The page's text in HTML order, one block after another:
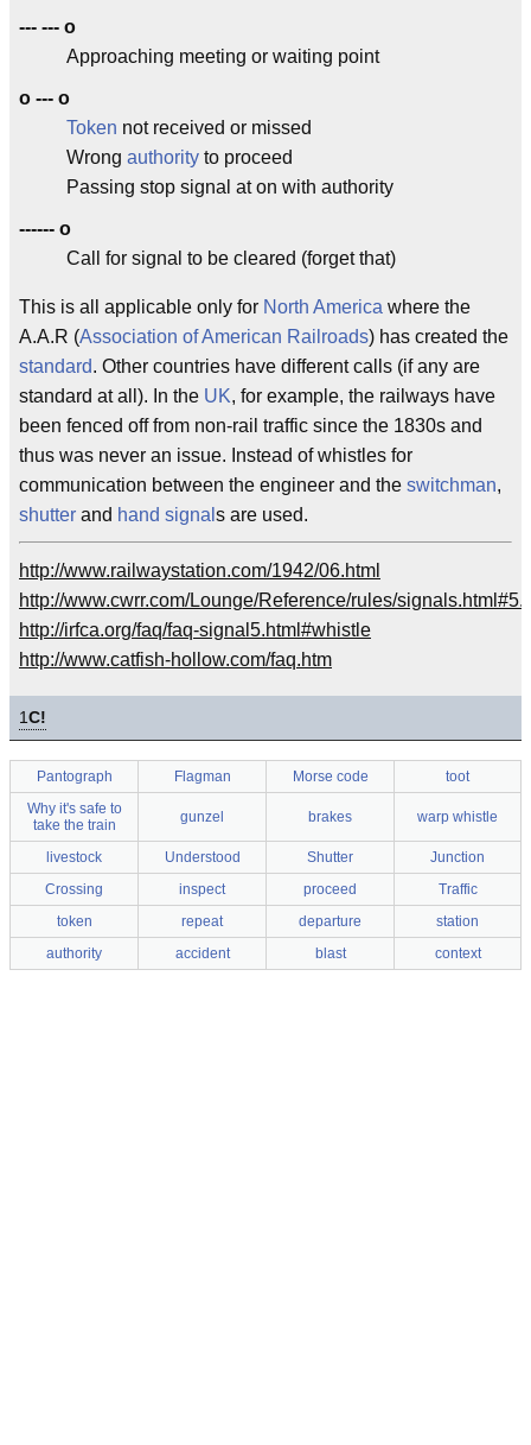
--- --- o
Approaching meeting or waiting point
o --- o
Token not received or missed
Wrong authority to proceed
Passing stop signal at on with authority
------ o
Call for signal to be cleared (forget that)
This is all applicable only for North America where the
A.A.R (Association of American Railroads) has created the
standard. Other countries have different calls (if any are
standard at all). In the UK, for example, the railways have
been fenced off from non-rail traffic since the 1830s and
thus was never an issue. Instead of whistles for
communication between the engineer and the switchman,
shutter and hand signal s are used.
http://www.railwaystation.com/1942/06.html
http://www.cwrr.com/Lounge/Reference/rules/
http://irfca.org/faq/faq-signal5.html#whistle
http://www.catfish-hollow.com/faq.htm
1C!
Pantograph Flagman Morse code
toot
Why it's safe to
take the train
gunzel brakes warp whistle
livestock Understood Shutter
Junction
Crossing
inspect proceed
Traffic
token
repeat departure
station
authority
accident blast context